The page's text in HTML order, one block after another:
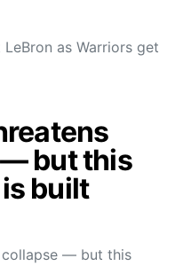
as Warriors get
but this
built
collapse — but this